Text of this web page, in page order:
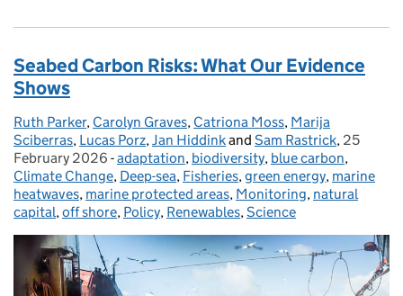
Seabed Carbon Risks: What Our Evidence
Shows
Posted by:
Ruth Parker, Carolyn Graves, Catriona Moss, Marija
Sciberras, Lucas Porz, Jan Hiddinkand Sam Rastrick, Posted
25
February 2026 - Categories:
adaptation, biodiversity, blue carbon,
Climate Change, Deep-sea, Fisheries, green energy, marine
heatwaves, marine protected areas, Monitoring, natural
capital, off shore, Policy, Renewables, Science